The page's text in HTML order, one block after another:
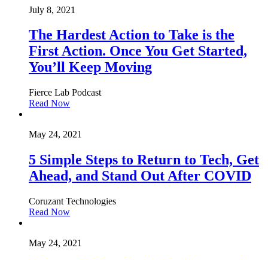
July 8, 2021
The Hardest Action to Take is the
First Action. Once You Get Started,
You’ll Keep Moving
Fierce Lab Podcast
Read Now
May 24, 2021
5 Simple Steps to Return to Tech, Get
Ahead, and Stand Out After COVID
Coruzant Technologies
Read Now
May 24, 2021